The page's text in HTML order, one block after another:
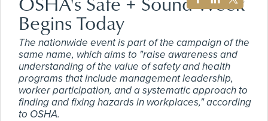
Begins Today
The nationwide event is part of the campaign of the
same name, which aims to "raise awareness and
understanding of the value of safety and health
programs that include management leadership,
worker participation, and a systematic approach to
finding and fixing hazards in workplaces," according
to OSHA.